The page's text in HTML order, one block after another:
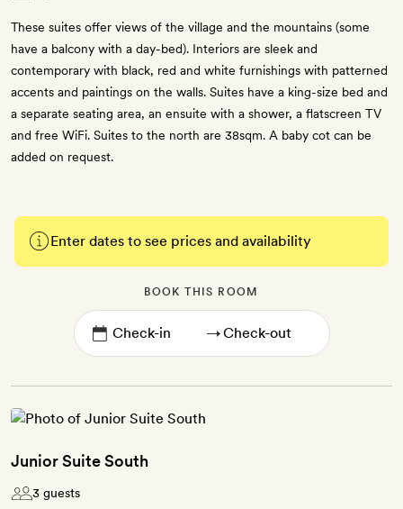
These suites offer views of the village and the mountains (some
have a balcony with a day-bed). Interiors are sleek and
contemporary with black, red and white furnishings with patterned
accents and paintings on the walls. Suites have a king-size bed and
a separate seating area, an ensuite with a shower, a flatscreen TV
and free WiFi. Suites to the north are 38sqm. A baby cot can be
added on request.
Enter dates to see prices and availability
BOOK THIS ROOM
→
Junior Suite South
3 guests